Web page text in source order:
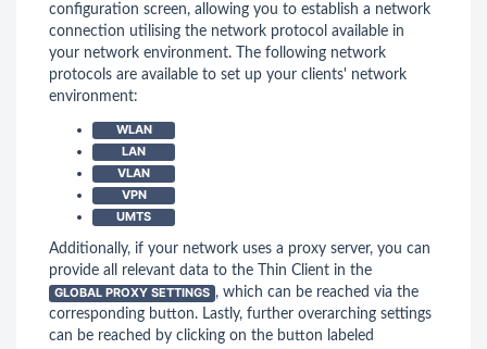
configuration screen, allowing you to establish a network
connection utilising the network protocol available in
your network environment. The following network
protocols are available to set up your clients' network
environment:
WLAN
LAN
VLAN
VPN
UMTS
Additionally, if your network uses a proxy server, you can
provide all relevant data to the Thin Client in the
GLOBAL PROXY SETTINGS , which can be reached via the
corresponding button. Lastly, further overarching settings
can be reached by clicking on the button labeled